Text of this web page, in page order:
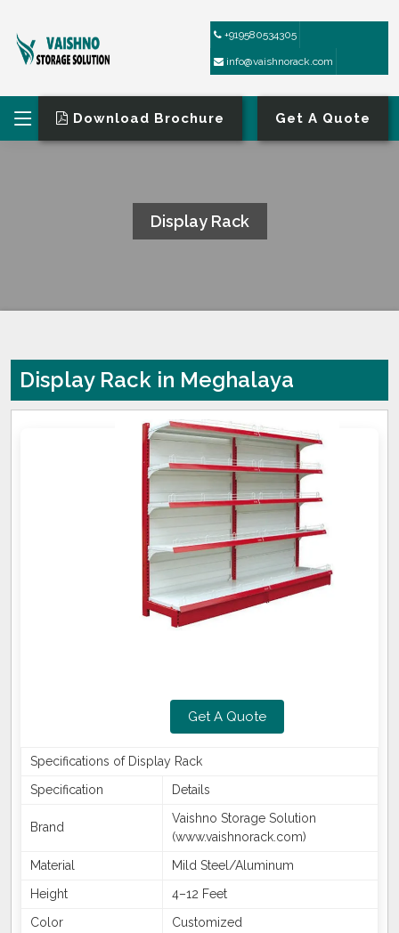
+919580534305
info@vaishnorack.com
Download Brochure Get A Quote
Display Rack
Display Rack in Meghalaya
Get A Quote
Specifications of Display Rack
Specification
Details
Brand
Vaishno Storage Solution
(www.vaishnorack.com)
Material
Mild Steel/Aluminum
Height
4–12 Feet
Color
Customized